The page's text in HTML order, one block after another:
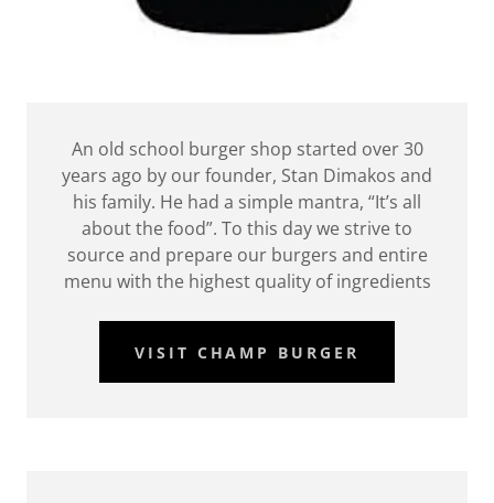
An old school burger shop started over 30
years ago by our founder, Stan Dimakos and
his family. He had a simple mantra, “It’s all
about the food”. To this day we strive to
source and prepare our burgers and entire
menu with the highest quality of ingredients
VISIT CHAMP BURGER